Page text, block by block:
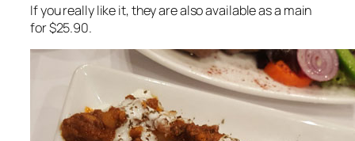
If you really like it, they are also available as a main
for $25.90.